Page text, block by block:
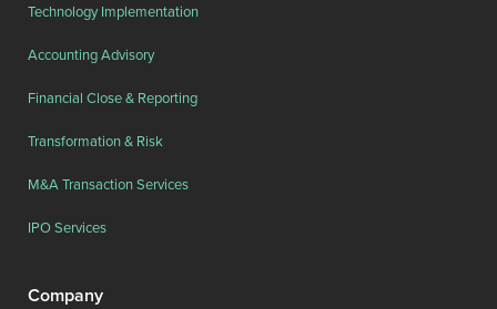
Technology Implementation
Accounting Advisory
Financial Close & Reporting
Transformation & Risk
M&A Transaction Services
IPO Services
Company